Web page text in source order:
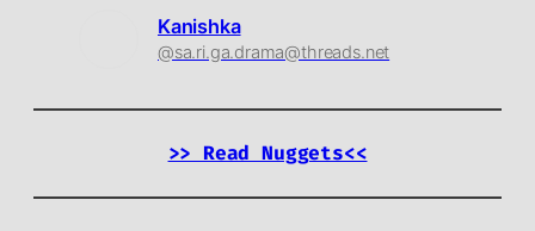
Kanishka
@sa.ri.ga.drama@threads.net
>> Read Nuggets<<